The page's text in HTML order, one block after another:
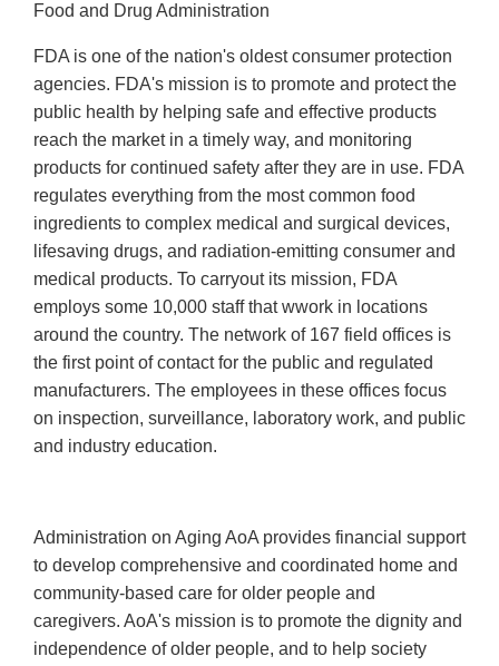
Food and Drug Administration
FDA is one of the nation's oldest consumer protection
agencies. FDA's mission is to promote and protect the
public health by helping safe and effective products
reach the market in a timely way, and monitoring
products for continued safety after they are in use. FDA
regulates everything from the most common food
ingredients to complex medical and surgical devices,
lifesaving drugs, and radiation-emitting consumer and
medical products. To carryout its mission, FDA
employs some 10,000 staff that wwork in locations
around the country. The network of 167 field offices is
the first point of contact for the public and regulated
manufacturers. The employees in these offices focus
on inspection, surveillance, laboratory work, and public
and industry education.
Administration on Aging AoA provides financial support
to develop comprehensive and coordinated home and
community-based care for older people and
caregivers. AoA's mission is to promote the dignity and
independence of older people, and to help society